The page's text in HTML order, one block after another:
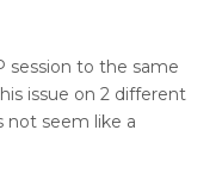
session to the same
issue on 2 different
not seem like a